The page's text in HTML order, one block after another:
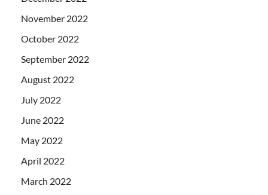
November 2022
October 2022
September 2022
August 2022
July 2022
June 2022
May 2022
April 2022
March 2022